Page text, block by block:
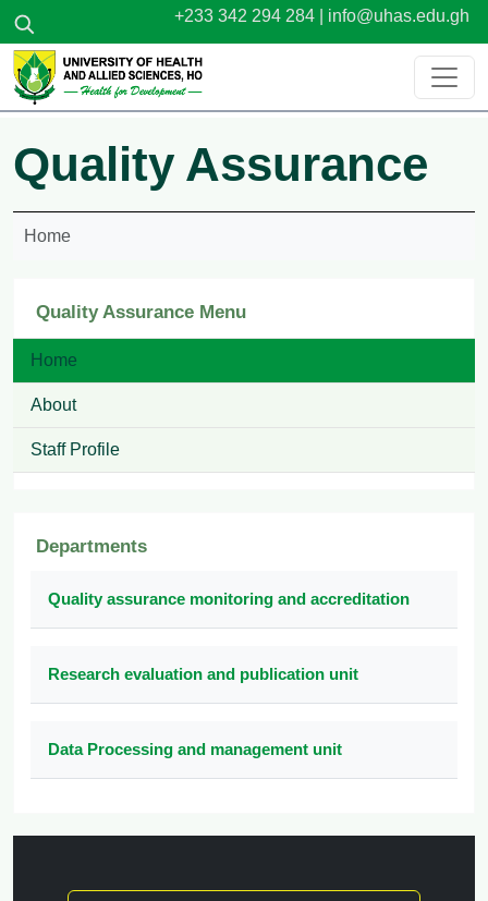
Skip to main content +233 342 294 284 | info@uhas.edu.gh
Quality Assurance
Home
Quality Assurance Menu
Home
About
Staff Profile
Departments
Quality assurance monitoring and accreditation
Research evaluation and publication unit
Data Processing and management unit